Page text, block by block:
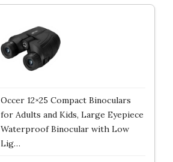
Occer 12×25 Compact Binoculars
for Adults and Kids, Large Eyepiece
Waterproof Binocular with Low
Lig…